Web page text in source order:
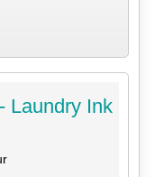
Laundry Ink